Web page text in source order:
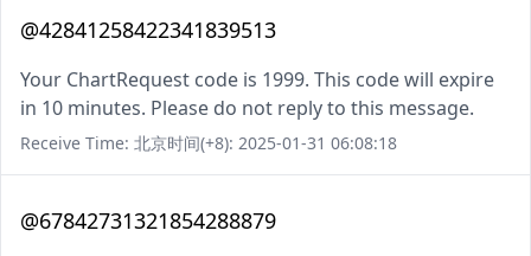
@42841258422341839513
Your ChartRequest code is 1999. This code will expire
in 10 minutes. Please do not reply to this message.
Receive Time: 北京时间(+8): 2025-01-31 06:08:18
@67842731321854288879